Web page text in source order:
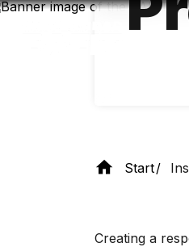
Skip
Start
Creating a